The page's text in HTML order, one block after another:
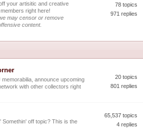
your artisitic and creative
right here!
may censor or remove
content.
78 topics
971 replies
announce upcoming
with other collectors right
20 topics
801 replies
Somethin' off topic? This is the
65,537 topics
4 replies